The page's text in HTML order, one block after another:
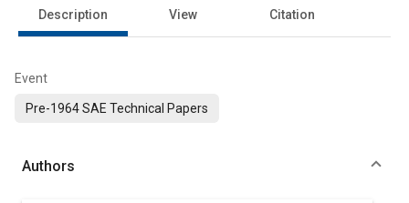
Description View Citation
Event
Pre-1964 SAE Technical Papers
Authors